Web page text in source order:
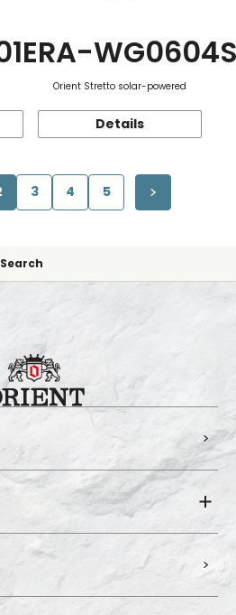
RA-
Orient Stretto solar-powered
Details
3 4 5